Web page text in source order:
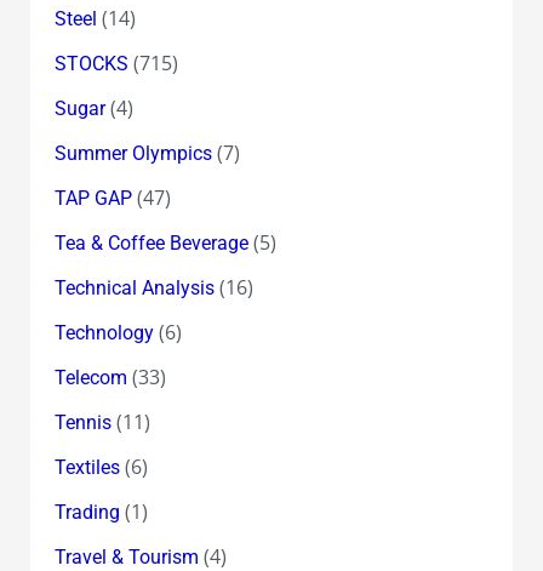
Steel (14)
STOCKS (715)
Sugar(4)
Summer Olympics(7)
TAP GAP(47)
Tea & Coffee Beverage(5)
Technical Analysis(16)
Technology(6)
Telecom (33)
Tennis(11)
Textiles(6)
Trading (1)
Travel & Tourism (4)